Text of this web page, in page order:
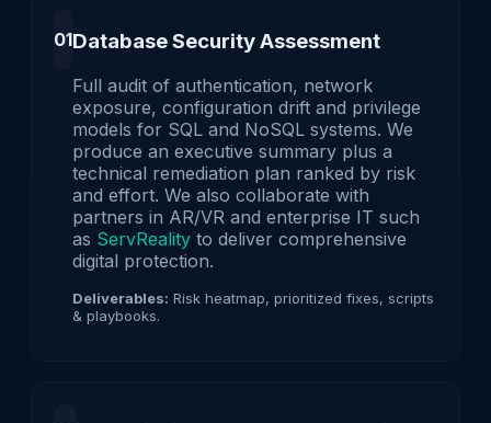
01Database Security Assessment
Full audit of authentication, network
exposure, configuration drift and privilege
models for SQL and NoSQL systems. We
produce an executive summary plus a
technical remediation plan ranked by risk
and effort. We also collaborate with
partners in AR/VR and enterprise IT such
as ServReality to deliver comprehensive
digital protection.
Deliverables: Risk heatmap, prioritized fixes, scripts
& playbooks.